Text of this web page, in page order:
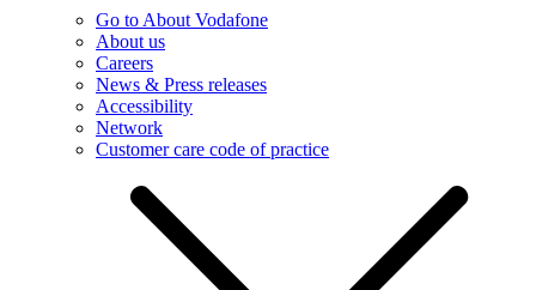
Go to About Vodafone
About us
Careers
News & Press releases
Accessibility
Network
Customer care code of practice